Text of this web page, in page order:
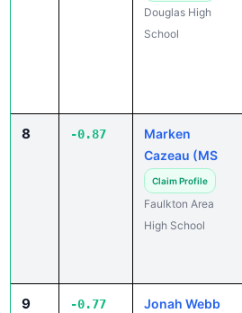
Douglas High
School
8 -0.87
Marken
Cazeau (MS
Claim Profile
Faulkton Area
High School
9 -0.77 Jonah Webb